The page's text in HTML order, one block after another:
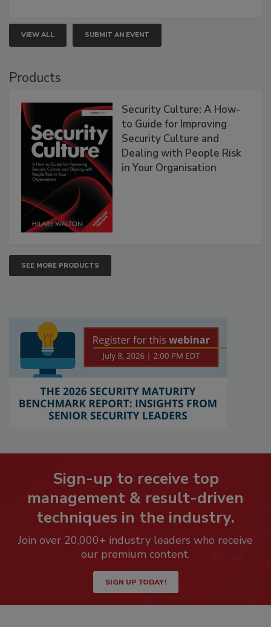
VIEW ALL SUBMIT AN EVENT
Products
Security Culture: A How-
to Guide for Improving
Security Culture and
Dealing with People Risk
in Your Organisation
SEE MORE PRODUCTS
Sign-up to receive top
management & result-driven
techniques in the industry.
Join over 20,000+ industry leaders who receive
our premium content.
SIGN UP TODAY!